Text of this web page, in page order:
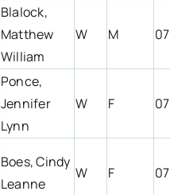
Blalock,
Matthew
William
W M
Ponce,
Jennifer
Lynn
W F
Boes, Cindy
Leanne
W F